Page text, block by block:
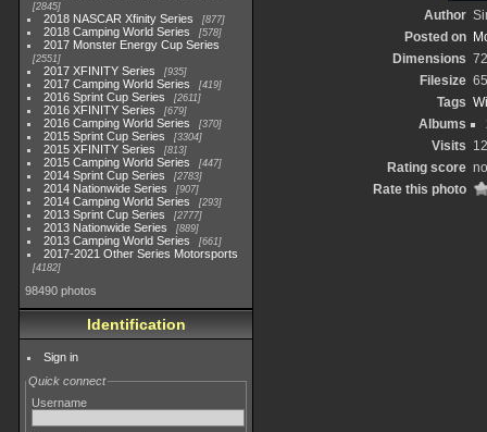
2845
2018 NASCAR Xfinity Series 877
2018 Camping World Series 578
2017 Monster Energy Cup Series
2551
2017 XFINITY Series 935
2017 Camping World Series 419
2016 Sprint Cup Series 2611
2016 XFINITY Series 679
2016 Camping World Series 370
2015 Sprint Cup Series 3304
2015 XFINITY Series 813
2015 Camping World Series 447
2014 Sprint Cup Series 2783
2014 Nationwide Series 907
2014 Camping World Series 293
2013 Sprint Cup Series 2777
2013 Nationwide Series 889
2013 Camping World Series 661
2017-2021 Other Series Motorsports
4182
98490 photos
Identification
Sign in
Quick connect
Username
Author
Posted on
Dimensions
Filesize
Tags
Albums
Visits
Rating score
Rate this photo